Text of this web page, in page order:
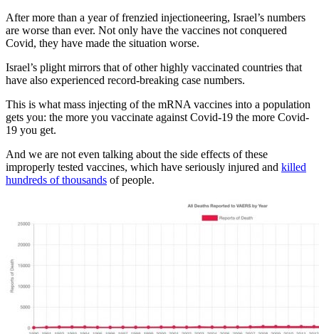
After more than a year of frenzied injectioneering, Israel’s numbers
are worse than ever. Not only have the vaccines not conquered
Covid, they have made the situation worse.
Israel’s plight mirrors that of other highly vaccinated countries that
have also experienced record-breaking case numbers.
This is what mass injecting of the mRNA vaccines into a population
gets you: the more you vaccinate against Covid-19 the more Covid-
19 you get.
And we are not even talking about the side effects of these
improperly tested vaccines, which have seriously injured and killed
hundreds of thousands of people.